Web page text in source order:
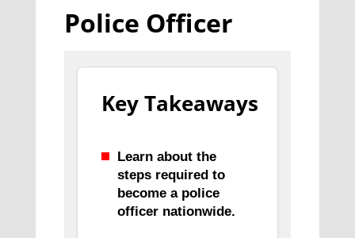
Police Officer
Key Takeaways
Learn about the
steps required to
become a police
officer nationwide.